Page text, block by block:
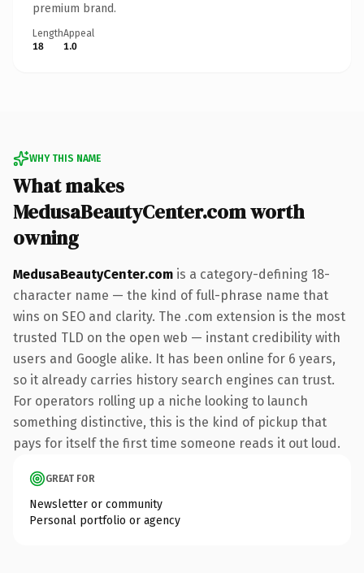
premium brand.
Length
18
Appeal
1.0
WHY THIS NAME
What makes
MedusaBeautyCenter.com worth
owning
MedusaBeautyCenter.com is a category-defining 18-
character name — the kind of full-phrase name that
wins on SEO and clarity. The .com extension is the most
trusted TLD on the open web — instant credibility with
users and Google alike. It has been online for 6 years,
so it already carries history search engines can trust.
For operators rolling up a niche looking to launch
something distinctive, this is the kind of pickup that
pays for itself the first time someone reads it out loud.
GREAT FOR
Newsletter or community
Personal portfolio or agency